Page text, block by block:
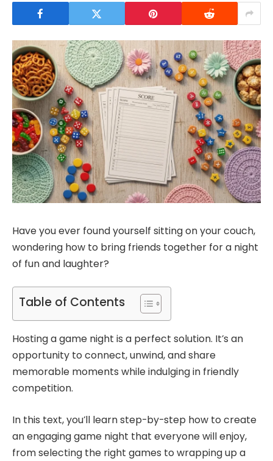
Have you ever found yourself sitting on your couch,
wondering how to bring friends together for a night
of fun and laughter?
Table of Contents
Hosting a game night is a perfect solution. It’s an
opportunity to connect, unwind, and share
memorable moments while indulging in friendly
competition.
In this text, you’ll learn step-by-step how to create
an engaging game night that everyone will enjoy,
from selecting the right games to wrapping up a